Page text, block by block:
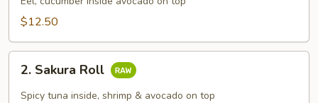
$12.50
Sakura
Roll
2. Sakura Roll
Spicy tuna inside, shrimp & avocado on top